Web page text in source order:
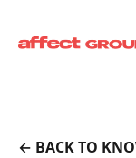
← BACK TO